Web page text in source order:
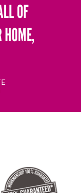
OF
HOME,